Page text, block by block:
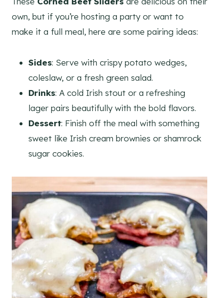
own, but if you’re hosting a party or want to
make it a full meal, here are some pairing ideas:
Sides: Serve with crispy potato wedges,
coleslaw, or a fresh green salad.
Drinks: A cold Irish stout or a refreshing
lager pairs beautifully with the bold flavors.
Dessert: Finish off the meal with something
sweet like Irish cream brownies or shamrock
sugar cookies.